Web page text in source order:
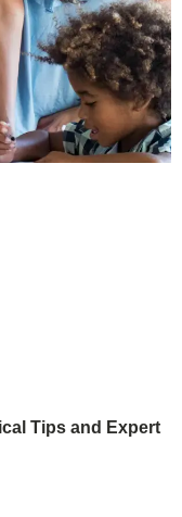
Tips and Expert